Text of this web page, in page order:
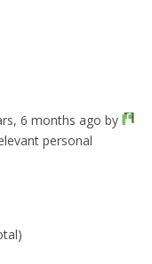
6 months ago by
personal